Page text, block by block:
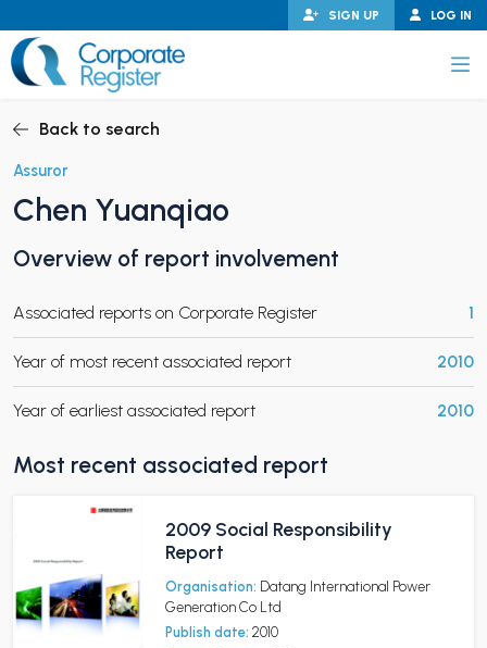
to
content
LOG IN
SIGN UP
CHILD MENU
CHILD MENU
Back to search
Assuror
Chen Yuanqiao
Overview of report involvement
Associated reports on Corporate Register 1
Year of most recent associated report 2010
Year of earliest associated report 2010
Most recent associated report
2009 Social Responsibility
Report
Organisation: Datang International Power
Generation Co Ltd
Publish date: 2010